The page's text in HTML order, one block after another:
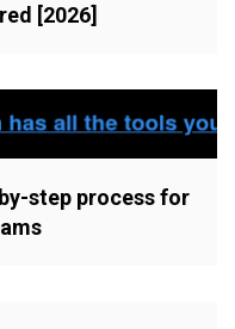
[2026]
step process for